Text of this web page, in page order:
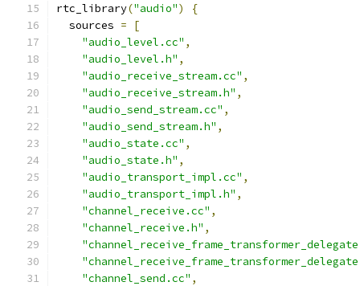
rtc_library("audio")
{
  sources
=
[
"audio_level.cc" ,
"audio_level.h" ,
"audio_receive_stream.cc" ,
"audio_receive_stream.h" ,
"audio_send_stream.cc" ,
"audio_send_stream.h" ,
"audio_state.cc" ,
"audio_state.h" ,
"audio_transport_impl.cc" ,
"audio_transport_impl.h" ,
"channel_receive.cc" ,
"channel_receive.h" ,
"channel_send.cc" ,